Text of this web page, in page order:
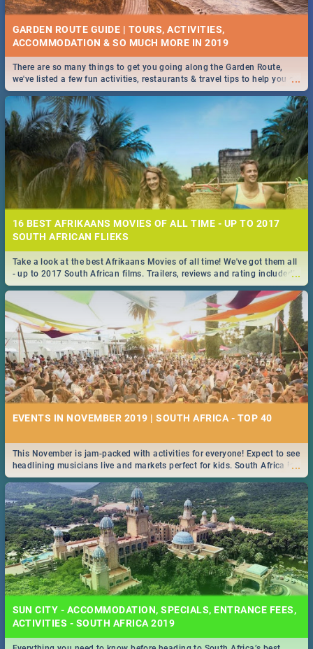
GARDEN ROUTE GUIDE | TOURS, ACTIVITIES,
ACCOMMODATION & SO MUCH MORE IN 2019
...
There are so many things to get you going along the Garden Route,
we've listed a few fun activities, restaurants & travel tips to help you on
your adventure...
16 BEST AFRIKAANS MOVIES OF ALL TIME - UP TO 2017
SOUTH AFRICAN FLIEKS
...
Take a look at the best Afrikaans Movies of all time! We've got them all
- up to 2017 South African films. Trailers, reviews and rating included! -
you're welcome.
EVENTS IN NOVEMBER 2019 | SOUTH AFRICA - TOP 40
...
This November is jam-packed with activities for everyone! Expect to see
headlining musicians live and markets perfect for kids. South Africa is
pulling out all the stops this month.
SUN CITY - ACCOMMODATION, SPECIALS, ENTRANCE FEES,
ACTIVITIES - SOUTH AFRICA 2019